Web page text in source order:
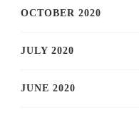
OCTOBER 2020
JULY 2020
JUNE 2020